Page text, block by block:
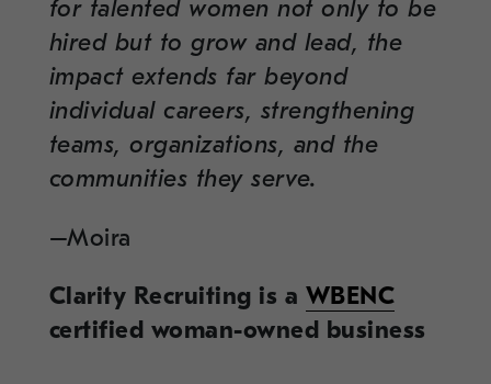
for talented women not only to be
hired but to grow and lead, the
impact extends far beyond
individual careers, strengthening
teams, organizations, and the
communities they serve.
–Moira
Clarity Recruiting is a WBENC
certified woman-owned business